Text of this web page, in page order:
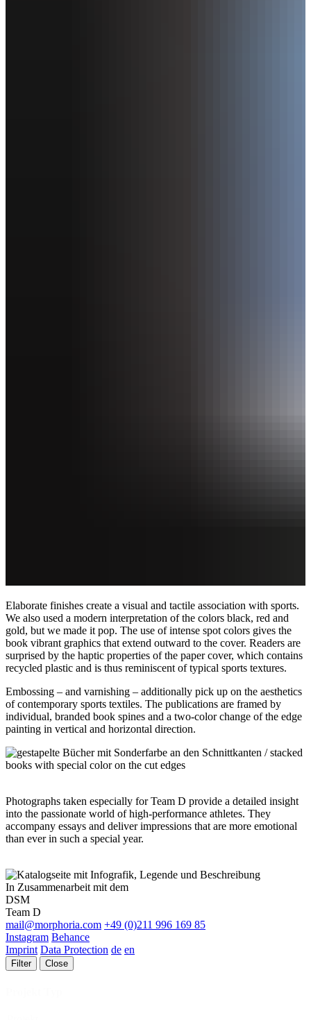
Elaborate finishes create a visual and tactile association with sports.
We also used a modern interpretation of the colors black, red and
gold, but we made it pop. The use of intense spot colors gives the
book vibrant graphics that extend outward to the cover. Readers are
surprised by the haptic properties of the paper cover, which contains
recycled plastic and is thus reminiscent of typical sports textures.
Embossing – and varnishing – additionally pick up on the aesthetics
of contemporary sports textiles. The publications are framed by
individual, branded book spines and a two-color change of the edge
painting in vertical and horizontal direction.
Photographs taken especially for Team D provide a detailed insight
into the passionate world of high-performance athletes. They
accompany essays and deliver impressions that are more emotional
than ever in such a special year.
In Zusammenarbeit mit dem
DSM
Team D
mail@morphoria.com +49 (0)211 996 169 85
Instagram Behance
Imprint Data Protection de en
Filter Close